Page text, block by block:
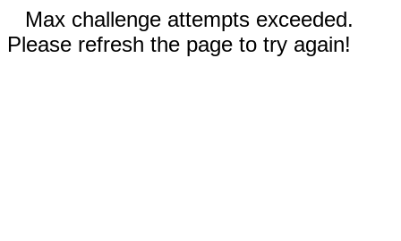
Max challenge attempts exceeded.
Please refresh the page to try again!